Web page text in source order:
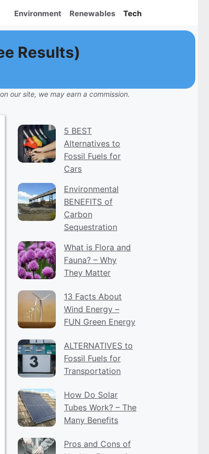
Environment Renewables Tech
Results)
our site, we may earn a commission.
5 BEST
Alternatives to
Fossil Fuels for
Cars
Environmental
BENEFITS of
Carbon
Sequestration
What is Flora and
Fauna? – Why
They Matter
13 Facts About
Wind Energy –
FUN Green Energy
ALTERNATIVES to
Fossil Fuels for
Transportation
How Do Solar
Tubes Work? – The
Many Benefits
Pros and Cons of